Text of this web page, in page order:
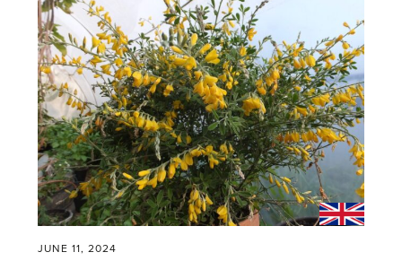
as
we
grew
it'
JUNE 11, 2024